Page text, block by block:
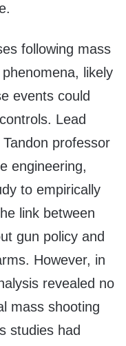
following mass
likely
events could
Lead
Tandon professor
engineering,
to empirically
link between
gun policy and
However, in
revealed no
mass shooting
studies had